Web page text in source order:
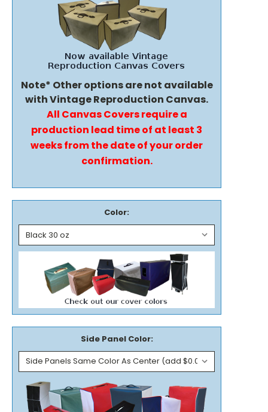
Note* Other options are not available
with Vintage Reproduction Canvas.
All Canvas Covers require a
production lead time of at least 3
weeks from the date of your order
confirmation.
Color:
Side Panel Color: